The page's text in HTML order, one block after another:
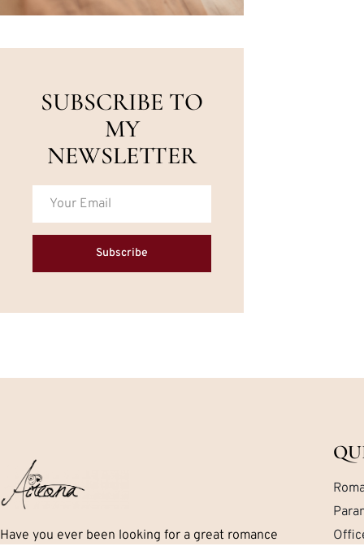
SUBSCRIBE TO
MY
NEWSLETTER
Subscribe
Have you ever been looking for a great romance